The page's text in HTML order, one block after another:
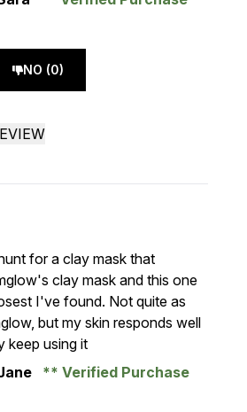
NO (0)
of 5
for a clay mask that
clay mask and this one
I've found. Not quite as
but my skin responds well
keep using it
Verified Purchase